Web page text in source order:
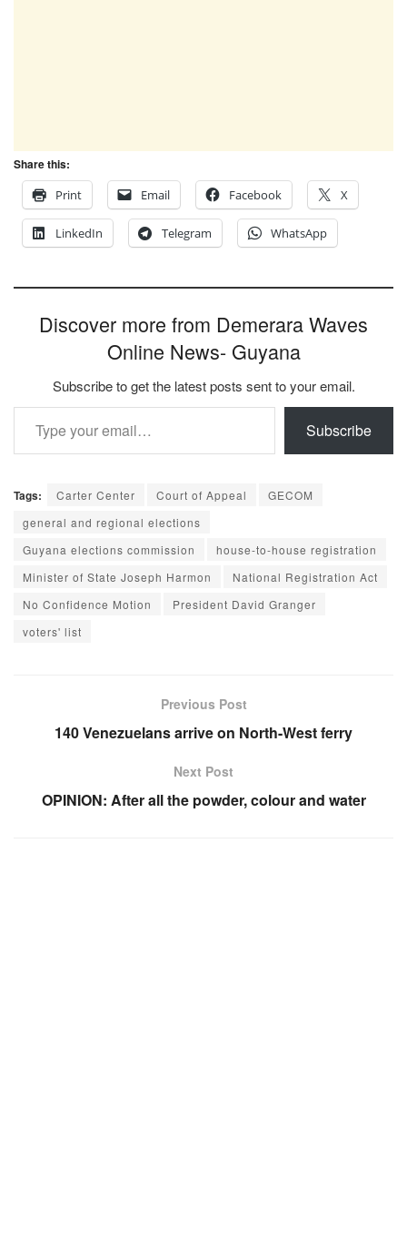
Share this:
Print
Email Facebook X
LinkedIn Telegram WhatsApp
Discover more from Demerara Waves
Online News- Guyana
Subscribe to get the latest posts sent to your email.
Type your email…
Subscribe
Tags: Carter Center Court of Appeal
GECOM
general and regional elections
Guyana elections commission
house-to-house registration
Minister of State Joseph Harmon
National Registration Act
No Confidence Motion
President David Granger
voters' list
Previous Post
140 Venezuelans arrive on North-West ferry
Next Post
OPINION: After all the powder, colour and water